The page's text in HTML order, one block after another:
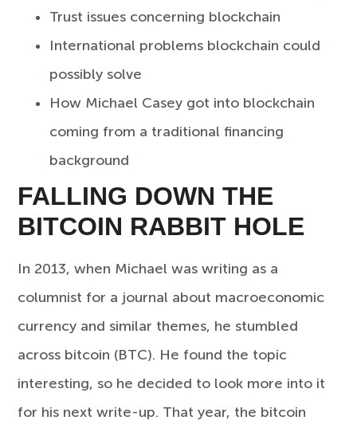
Trust issues concerning blockchain
International problems blockchain could
possibly solve
How Michael Casey got into blockchain
coming from a traditional financing
background
FALLING DOWN THE
BITCOIN RABBIT HOLE
In 2013, when Michael was writing as a
columnist for a journal about macroeconomic
currency and similar themes, he stumbled
across bitcoin (BTC). He found the topic
interesting, so he decided to look more into it
for his next write-up. That year, the bitcoin